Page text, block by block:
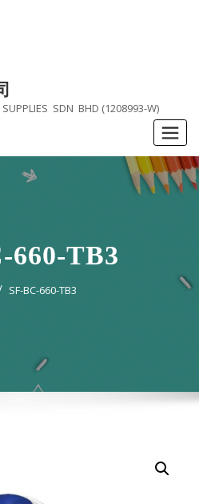
SDN BHD (1208993-W)
660-TB3
SF-BC-660-TB3